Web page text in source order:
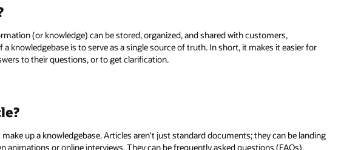
(or knowledge) can be stored, organized, and shared with customers,
knowledgebase is to serve as a single source of truth. In short, it makes it easier for
to their questions, or to get clarification.
up a knowledgebase. Articles aren't just standard documents; they can be landing
animations or online interviews. They can be frequently asked questions (FAQs),